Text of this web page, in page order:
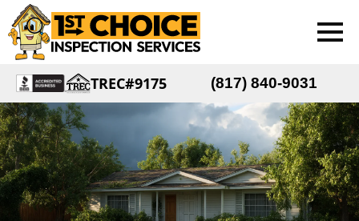
TREC#9175 (817) 840-9031